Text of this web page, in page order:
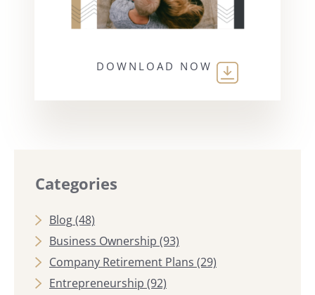
DOWNLOAD NOW
Categories
Blog(48)
Business Ownership (93)
Company Retirement Plans (29)
Entrepreneurship (92)